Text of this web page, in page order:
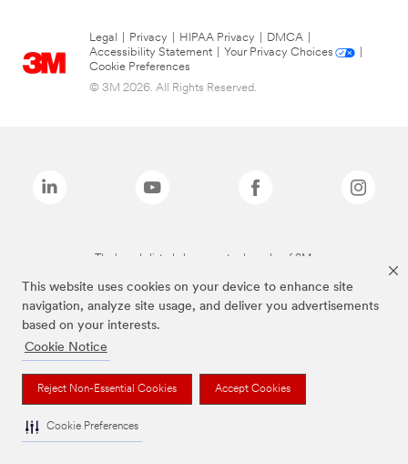
This website uses cookies on your device to enhance site
navigation, analyze site usage, and deliver you advertisements
based on your interests.
Cookie Notice
Reject Non-Essential Cookies Accept Cookies
Cookie Preferences
Legal Privacy HIPAA Privacy DMCA
Accessibility Statement
Your Privacy Choices
Cookie Preferences
© 3M 2026. All Rights Reserved.
The brands listed above are trademarks of 3M.